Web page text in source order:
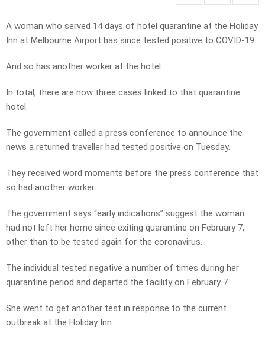
A woman who served 14 days of hotel quarantine at the Holiday
Inn at Melbourne Airport has since tested positive to COVID-19.
And so has another worker at the hotel.
In total, there are now three cases linked to that quarantine
hotel.
The government called a press conference to announce the
news a returned traveller had tested positive on Tuesday.
They received word moments before the press conference that
so had another worker.
The government says “early indications” suggest the woman
had not left her home since exiting quarantine on February 7,
other than to be tested again for the coronavirus.
The individual tested negative a number of times during her
quarantine period and departed the facility on February 7.
She went to get another test in response to the current
outbreak at the Holiday Inn.